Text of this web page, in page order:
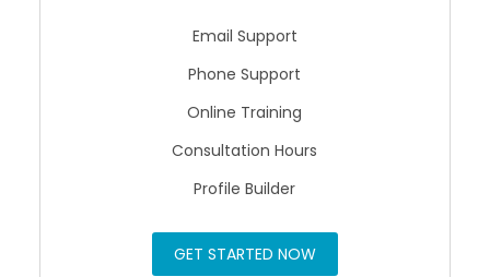
Email Support
Phone Support
Online Training
Consultation Hours
Profile Builder
GET STARTED NOW